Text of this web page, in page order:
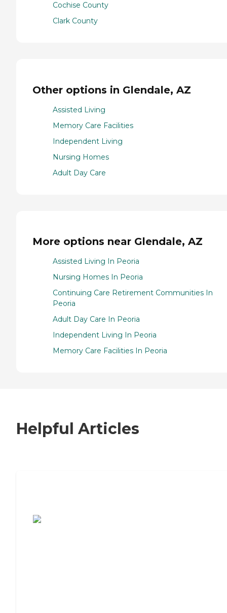
Cochise County
Clark County
Other options in Glendale, AZ
Assisted Living
Memory Care Facilities
Independent Living
Nursing Homes
Adult Day Care
More options near Glendale, AZ
Assisted Living In Peoria
Nursing Homes In Peoria
Continuing Care Retirement Communities In
Peoria
Adult Day Care In Peoria
Independent Living In Peoria
Memory Care Facilities In Peoria
Helpful Articles